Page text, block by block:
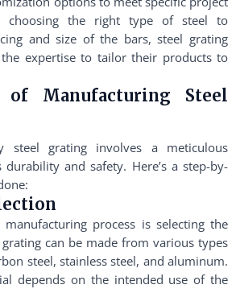
choosing the right type of steel to
and size of the bars, steel grating
expertise to tailor their products to
of Manufacturing Steel
steel grating involves a meticulous
durability and safety. Here’s a step-by-
process is selecting the
can be made from various types
steel, stainless steel, and aluminum.
depends on the intended use of the